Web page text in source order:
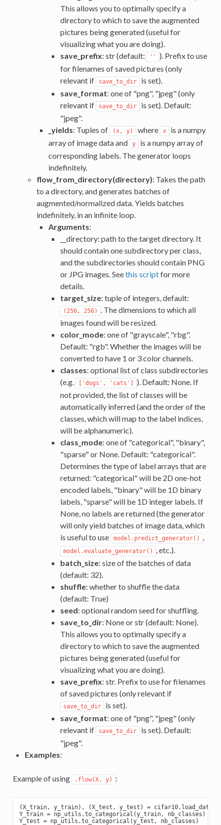
This allows you to optimally specify a
directory to which to save the augmented
pictures being generated (useful for
visualizing what you are doing).
save_prefix: str (default: ''
). Prefix to use
for filenames of saved pictures (only
relevant if
save_to_dir
is set).
save_format: one of "png", "jpeg" (only
relevant if
save_to_dir
is set). Default:
"jpeg".
_yields: Tuples of (x, y) where x
is a numpy
array of image data and
y
is a numpy array of
corresponding labels. The generator loops
indefinitely.
flow_from_directory(directory): Takes the path
to a directory, and generates batches of
augmented/normalized data. Yields batches
indefinitely, in an infinite loop.
Arguments:
__directory: path to the target directory. It
should contain one subdirectory per class,
and the subdirectories should contain PNG
or JPG images. Seethis scriptfor more
details.
target_size: tuple of integers, default:
(256, 256)
. The dimensions to which all
images found will be resized.
color_mode: one of "grayscale", "rbg".
Default: "rgb". Whether the images will be
converted to have 1 or 3 color channels.
classes: optional list of class subdirectories
(e.g.
['dogs', 'cats']
). Default: None. If
not provided, the list of classes will be
automatically inferred (and the order of the
classes, which will map to the label indices,
will be alphanumeric).
class_mode: one of "categorical", "binary",
"sparse" or None. Default: "categorical".
Determines the type of label arrays that are
returned: "categorical" will be 2D one-hot
encoded labels, "binary" will be 1D binary
labels, "sparse" will be 1D integer labels. If
None, no labels are returned (the generator
will only yield batches of image data, which
is useful to use
model.predict_generator()
model.evaluate_generator()
, etc.).
batch_size: size of the batches of data
(default: 32).
shuffle: whether to shuffle the data
(default: True)
seed: optional random seed for shuffling.
save_to_dir: None or str (default: None).
This allows you to optimally specify a
directory to which to save the augmented
pictures being generated (useful for
visualizing what you are doing).
save_prefix: str. Prefix to use for filenames
of saved pictures (only relevant if
save_to_dir
is set).
save_format: one of "png", "jpeg" (only
relevant if
save_to_dir
is set). Default:
"jpeg".
Examples:
Example of using .flow(X, y) :
(X_train, y_train), (X_test, y_test) =
Y_train = np_utils.to_categorical(y_train, nb_classes)
Y_test = np_utils.to_categorical(y_test, nb_classes)